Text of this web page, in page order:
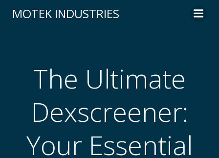
to
MOTEK INDUSTRIES
The Ultimate
Dexscreener:
Your Essential